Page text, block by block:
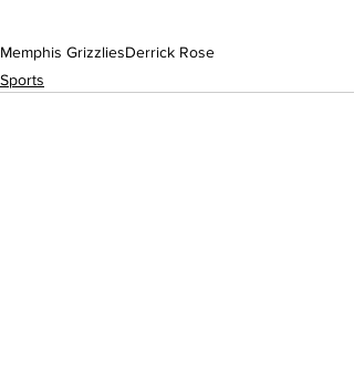
Memphis GrizzliesDerrick Rose
Sports